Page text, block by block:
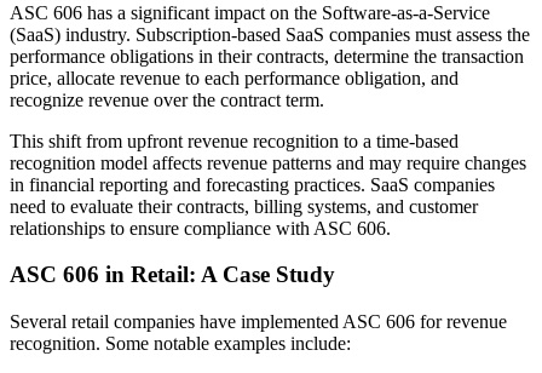
ASC 606 has a significant impact on the Software-as-a-Service
(SaaS) industry. Subscription-based SaaS companies must assess the
performance obligations in their contracts, determine the transaction
price, allocate revenue to each performance obligation, and
recognize revenue over the contract term.
This shift from upfront revenue recognition to a time-based
recognition model affects revenue patterns and may require changes
in financial reporting and forecasting practices. SaaS companies
need to evaluate their contracts, billing systems, and customer
relationships to ensure compliance with ASC 606.
ASC 606 in Retail: A Case Study
Several retail companies have implemented ASC 606 for revenue
recognition. Some notable examples include: